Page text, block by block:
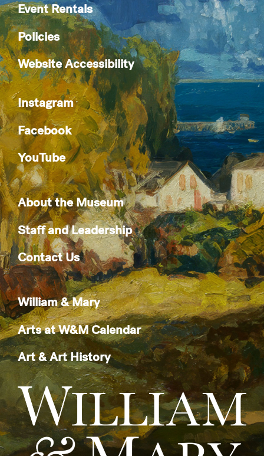
Event Rentals
Policies
Website Accessibility
Instagram
Facebook
YouTube
About the Museum
Staff and Leadership
Contact Us
William & Mary
Arts at W&M Calendar
Art & Art History